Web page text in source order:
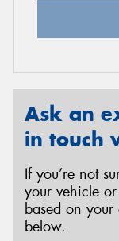
Ask an
in touch
If you’re not
your vehicle
based on your
below.